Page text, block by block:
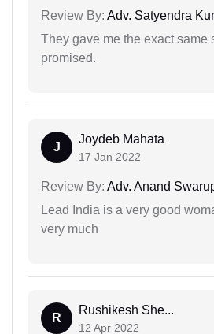
Review By: Adv. Satyendra
They gave me the exact same
promised.
J
Joydeb Mahata
17 Jan 2022
Review By: Adv. Anand
Lead India is a very good
very much
R
Rushikesh She...
12 Apr 2022